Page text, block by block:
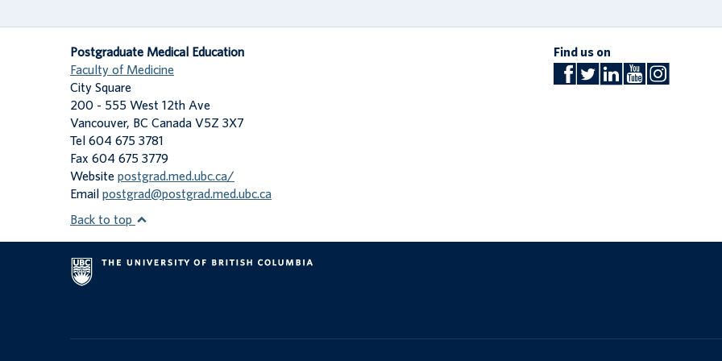
Postgraduate Medical Education
Faculty of Medicine
City Square
200 - 555 West 12th Ave
Vancouver, BC Canada V5Z 3X7
Tel 604 675 3781
Fax 604 675 3779
Website postgrad.med.ubc.ca/
Email postgrad@postgrad.med.ubc.ca
Find us on
Back to top